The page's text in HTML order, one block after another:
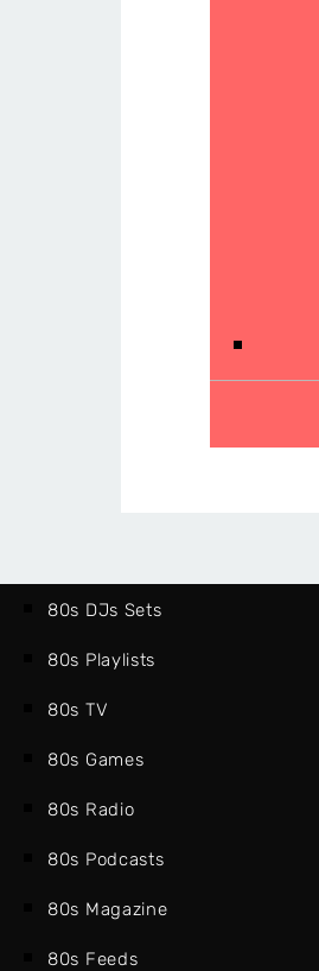
80s DJs Sets
80s Playlists
80s TV
80s Games
80s Radio
80s Podcasts
80s Magazine
80s Feeds